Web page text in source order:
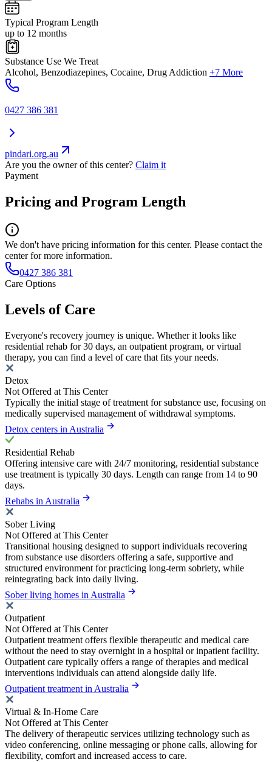
Typical Program Length
up to 12 months
Substance Use We Treat
Alcohol, Benzodiazepines, Cocaine, Drug Addiction +7 More
0427 386 381
pindari.org.au
Are you the owner of this center? Claim it
Payment
Pricing and Program Length
We don't have pricing information for this center. Please contact the
center for more information.
0427 386 381
Care Options
Levels of Care
Everyone's recovery journey is unique. Whether it looks like
residential rehab for 30 days, an outpatient program, or virtual
therapy, you can find a level of care that fits your needs.
Detox
Not Offered at This Center
Typically the initial stage of treatment for substance use, focusing on
medically supervised management of withdrawal symptoms.
Detox centers in Australia
Residential Rehab
Offering intensive care with 24/7 monitoring, residential substance
use treatment is typically 30 days. Length can range from 14 to 90
days.
Rehabs in Australia
Sober Living
Not Offered at This Center
Transitional housing designed to support individuals recovering
from substance use disorders offering a safe, supportive and
structured environment for practicing long-term sobriety, while
reintegrating back into daily living.
Sober living homes in Australia
Outpatient
Not Offered at This Center
Outpatient treatment offers flexible therapeutic and medical care
without the need to stay overnight in a hospital or inpatient facility.
Outpatient care typically offers a range of therapies and medical
interventions individuals can attend alongside daily life.
Outpatient treatment in Australia
Virtual & In-Home Care
Not Offered at This Center
The delivery of therapeutic services utilizing technology such as
video conferencing, online messaging or phone calls, allowing for
flexibility, comfort and increased access to care.